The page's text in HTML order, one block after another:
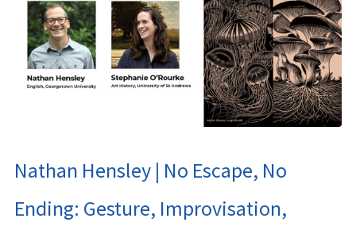
Nathan Hensley | No Escape, No
Ending: Gesture, Improvisation,